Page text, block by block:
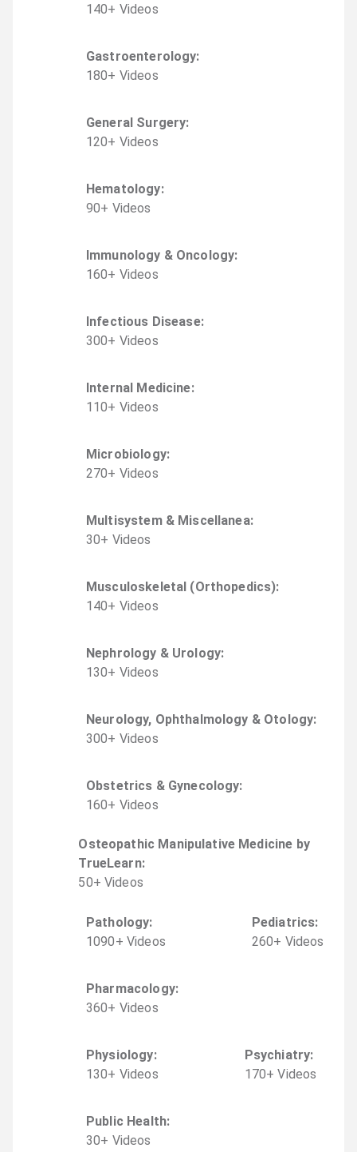
140+ Videos
Gastroenterology:
180+ Videos
General Surgery:
120+ Videos
Hematology:
90+ Videos
Immunology & Oncology:
160+ Videos
Infectious Disease:
300+ Videos
Internal Medicine:
110+ Videos
Microbiology:
270+ Videos
Multisystem & Miscellanea:
30+ Videos
Musculoskeletal (Orthopedics):
140+ Videos
Nephrology & Urology:
130+ Videos
Neurology, Ophthalmology & Otology:
300+ Videos
Obstetrics & Gynecology:
160+ Videos
Osteopathic Manipulative Medicine by
TrueLearn:
50+ Videos
Pathology:
1090+ Videos
Pediatrics:
260+ Videos
Pharmacology:
360+ Videos
Physiology:
130+ Videos
Psychiatry:
170+ Videos
Public Health:
30+ Videos